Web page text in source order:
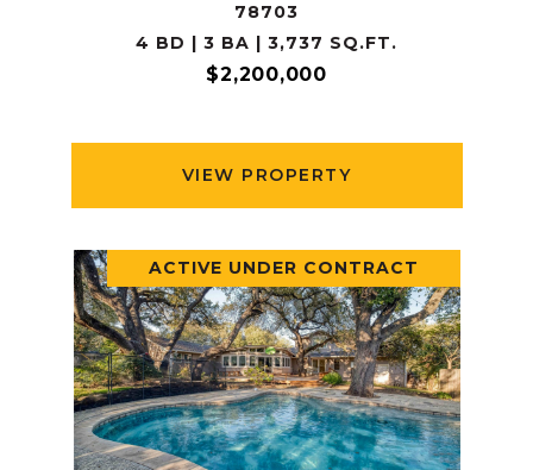
78703
4 BD | 3 BA | 3,737 SQ.FT.
$2,200,000
VIEW PROPERTY
ACTIVE UNDER CONTRACT